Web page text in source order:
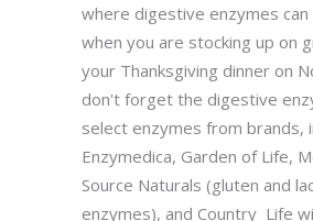
where digestive enzymes can
when you are stocking up on
your Thanksgiving dinner on
don't forget the digestive
select enzymes from brands,
Enzymedica, Garden of Life,
Source Naturals (gluten and
enzymes), and Country Life